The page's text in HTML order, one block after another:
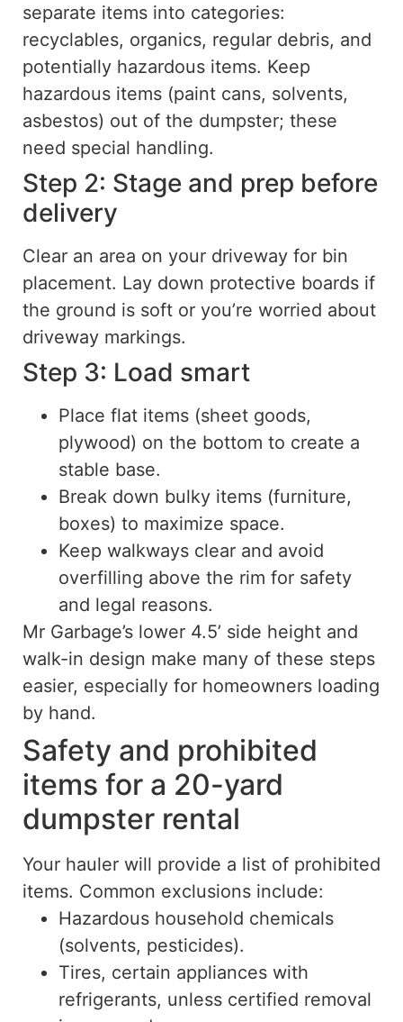
separate items into categories:
recyclables, organics, regular debris, and
potentially hazardous items. Keep
hazardous items (paint cans, solvents,
asbestos) out of the dumpster; these
need special handling.
Step 2: Stage and prep before
delivery
Clear an area on your driveway for bin
placement. Lay down protective boards if
the ground is soft or you’re worried about
driveway markings.
Step 3: Load smart
Place flat items (sheet goods,
plywood) on the bottom to create a
stable base.
Break down bulky items (furniture,
boxes) to maximize space.
Keep walkways clear and avoid
overfilling above the rim for safety
and legal reasons.
Mr Garbage’s lower 4.5’ side height and
walk-in design make many of these steps
easier, especially for homeowners loading
by hand.
Safety and prohibited
items for a 20-yard
dumpster rental
Your hauler will provide a list of prohibited
items. Common exclusions include:
Hazardous household chemicals
(solvents, pesticides).
Tires, certain appliances with
refrigerants, unless certified removal